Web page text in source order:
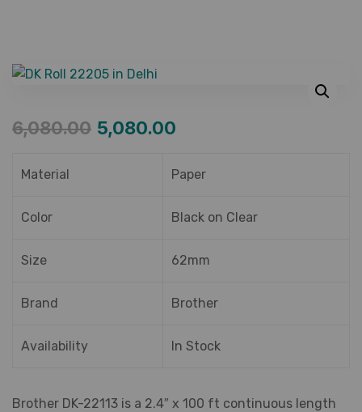
6,080.00 5,080.00
Material Paper
Color Black on Clear
Size 62mm
Brand Brother
Availability In Stock
Brother DK-22113 is a 2.4″ x 100 ft continuous length